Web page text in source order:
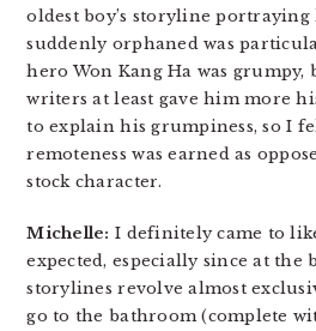
oldest boy’s storyline
suddenly orphaned was
hero Won Kang Ha was
writers at least gave him more
to explain his grumpiness, so I
remoteness was earned as
stock character.
Michelle: I definitely came to
expected, especially since at
storylines revolve almost
go to the bathroom (complete